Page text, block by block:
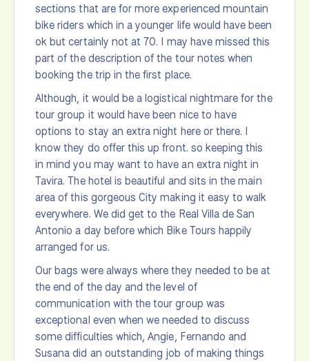
sections that are for more experienced mountain
bike riders which in a younger life would have been
ok but certainly not at 70. I may have missed this
part of the description of the tour notes when
booking the trip in the first place.
Although, it would be a logistical nightmare for the
tour group it would have been nice to have
options to stay an extra night here or there. I
know they do offer this up front. so keeping this
in mind you may want to have an extra night in
Tavira. The hotel is beautiful and sits in the main
area of this gorgeous City making it easy to walk
everywhere. We did get to the Real Villa de San
Antonio a day before which Bike Tours happily
arranged for us.
Our bags were always where they needed to be at
the end of the day and the level of
communication with the tour group was
exceptional even when we needed to discuss
some difficulties which, Angie, Fernando and
Susana did an outstanding job of making things